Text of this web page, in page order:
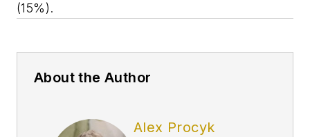
(15%).
About the Author
Alex Procyk